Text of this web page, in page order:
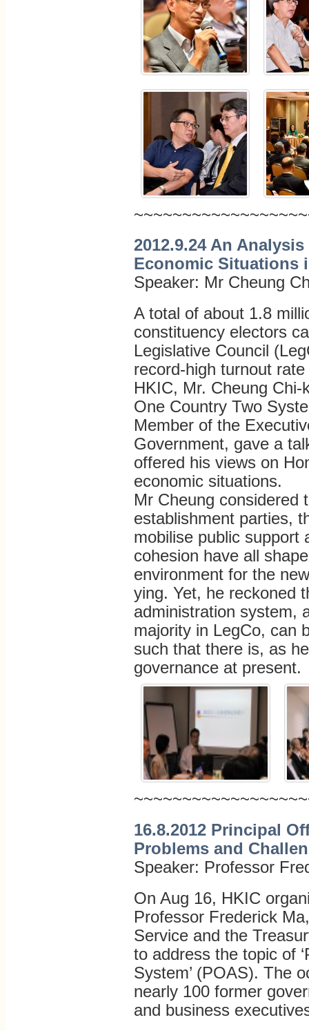
2012.9.24 An
Economic Situations
Speaker: Mr Cheung
A total of about 1.8
constituency electors
Legislative Council
record-high turnout
HKIC, Mr. Cheung
One Country Two
Member of the
Government, gave a
offered his views on
economic situations.
Mr Cheung considered
establishment parties,
mobilise public support
cohesion have all
environment for the
ying. Yet, he reckoned
administration system,
majority in LegCo, can
such that there is, as
governance at present.
16.8.2012 Principal
Problems and
Speaker: Professor
On Aug 16, HKIC
Professor Frederick
Service and the
to address the topic of
System’ (POAS). The
nearly 100 former
and business